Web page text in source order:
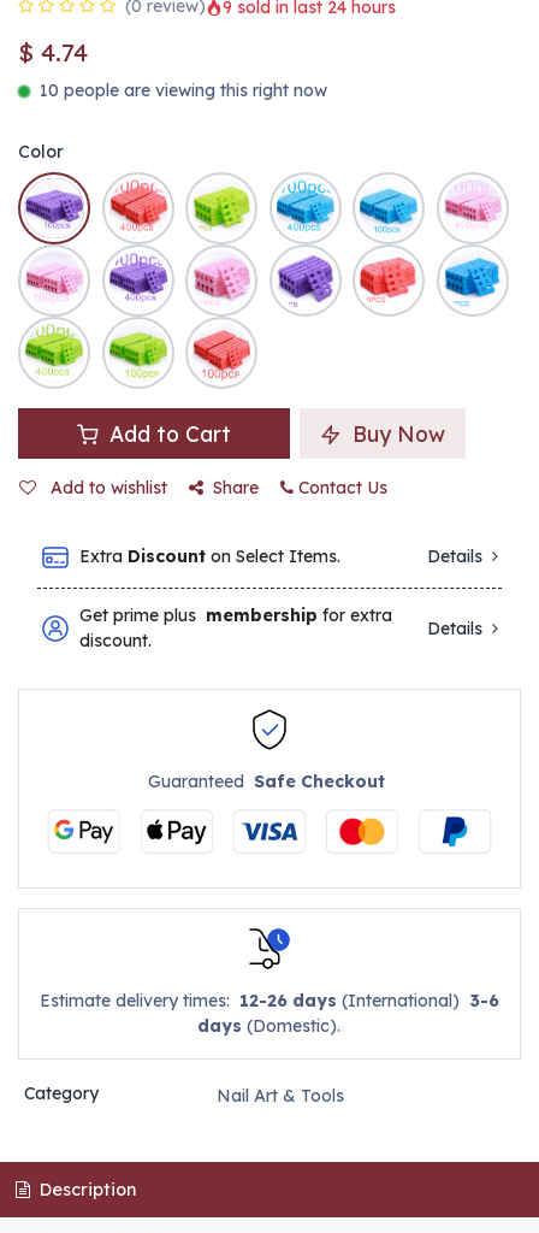
(0 review) 9 sold in last 24 hours
$ 4.74
10 people are viewing this right now
Color
Add to Cart Buy Now
Add to wishlist Share Contact Us
Extra Discount on Select Items. Details
Get prime plus membership for extra
discount.
Details
GuaranteedSafe Checkout
Estimate delivery times: 12-26 days (International) 3-6
days (Domestic).
Category Nail Art & Tools
Description